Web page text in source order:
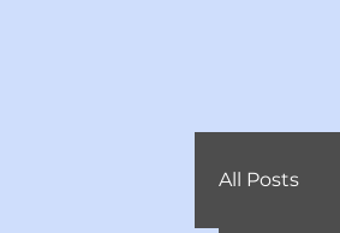
All Posts